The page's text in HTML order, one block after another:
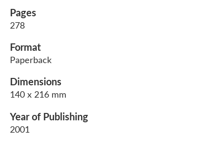
Pages
278
Format
Paperback
Dimensions
140 x 216 mm
Year of Publishing
2001